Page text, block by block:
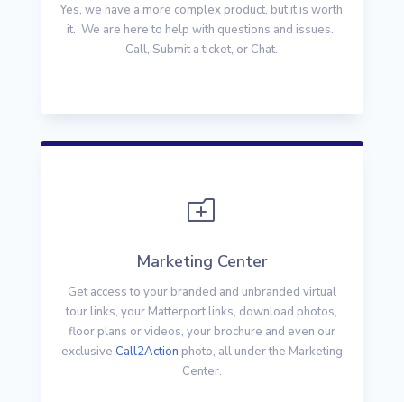
Yes, we have a more complex product, but it is worth
it. We are here to help with questions and issues.
Call, Submit a ticket, or Chat.
o
Marketing Center
Get access to your branded and unbranded virtual
tour links, your Matterport links, download photos,
floor plans or videos, your brochure and even our
exclusive Call2Action photo, all under the Marketing
Center.